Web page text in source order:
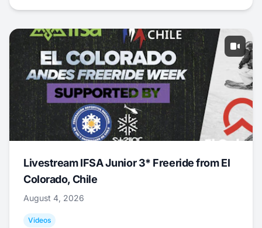
Livestream IFSA Junior 3* Freeride from El
Colorado, Chile
August 4, 2026
Videos